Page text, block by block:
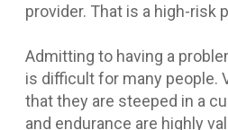
provider. That is a high-risk
Admitting to having a
is difficult for many people.
that they are steeped in a
and endurance are highly